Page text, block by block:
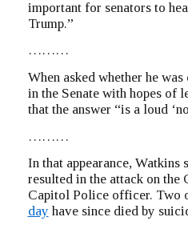
important for senators to
Trump.”
………
When asked whether he
in the Senate with hopes of
that the answer “is a loud
………
In that appearance, Watkins
resulted in the attack on
Capitol Police officer. Two
day have since died by